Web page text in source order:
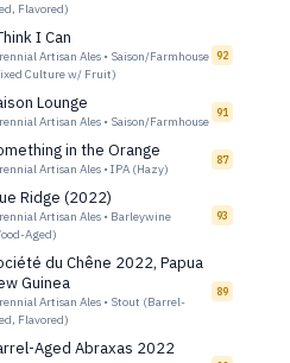
Flavored)
I Can
Artisan Ales • Saison/Farmhouse
Culture w/ Fruit)
92
Lounge
Artisan Ales • Saison/Farmhouse
91
in the Orange
Artisan Ales • IPA (Hazy)
87
Ridge (2022)
Artisan Ales • Barleywine
Aged)
93
du Chêne 2022, Papua
Guinea
Artisan Ales • Stout (Barrel-
Flavored)
89
Aged Abraxas 2022